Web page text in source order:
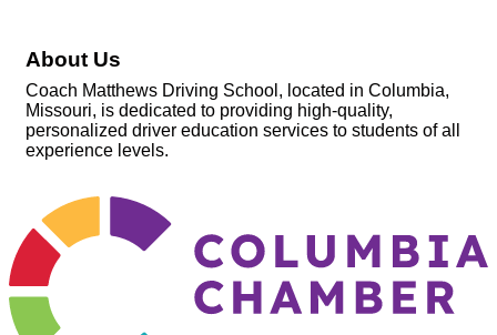
About Us
Coach Matthews Driving School, located in Columbia,
Missouri, is dedicated to providing high-quality,
personalized driver education services to students of all
experience levels.